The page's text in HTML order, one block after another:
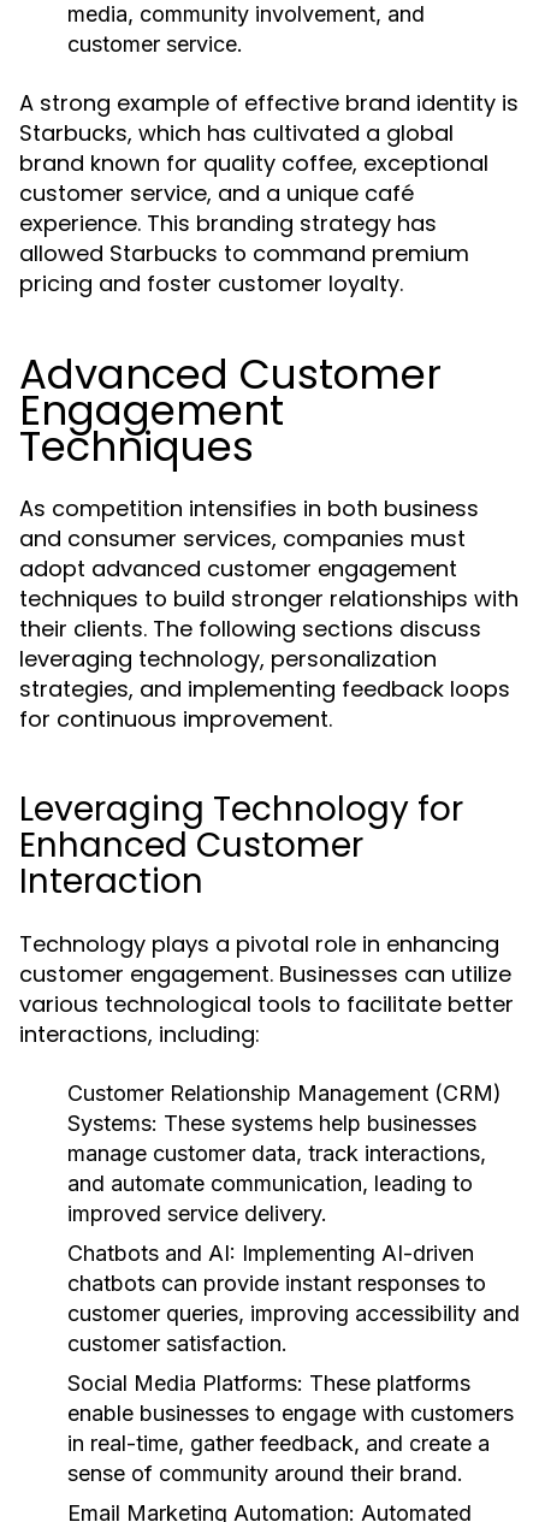
media, community involvement, and
customer service.
A strong example of effective brand identity is
Starbucks, which has cultivated a global
brand known for quality coffee, exceptional
customer service, and a unique café
experience. This branding strategy has
allowed Starbucks to command premium
pricing and foster customer loyalty.
Advanced Customer
Engagement
Techniques
As competition intensifies in both business
and consumer services, companies must
adopt advanced customer engagement
techniques to build stronger relationships with
their clients. The following sections discuss
leveraging technology, personalization
strategies, and implementing feedback loops
for continuous improvement.
Leveraging Technology for
Enhanced Customer
Interaction
Technology plays a pivotal role in enhancing
customer engagement. Businesses can utilize
various technological tools to facilitate better
interactions, including:
Customer Relationship Management (CRM)
Systems: These systems help businesses
manage customer data, track interactions,
and automate communication, leading to
improved service delivery.
Chatbots and AI: Implementing AI-driven
chatbots can provide instant responses to
customer queries, improving accessibility and
customer satisfaction.
Social Media Platforms: These platforms
enable businesses to engage with customers
in real-time, gather feedback, and create a
sense of community around their brand.
Email Marketing Automation: Automated